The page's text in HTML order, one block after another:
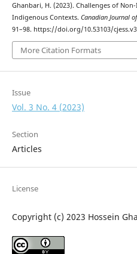
Ghanbari, H. (2023). Challenges of
Indigenous Contexts. Canadian Journal
91–98. https://doi.org/10.53103/
More Citation Formats
Issue
Vol. 3 No. 4 (2023)
Section
Articles
License
Copyright (c) 2023 Hossein